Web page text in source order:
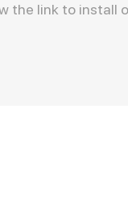
the link to install